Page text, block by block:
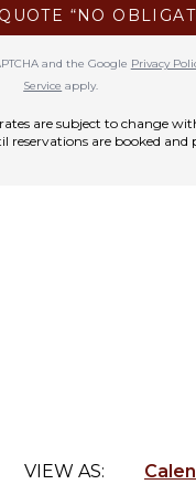
“NO
and the Google Privacy
Service apply.
are subject to change
reservations are booked and
VIEW AS: